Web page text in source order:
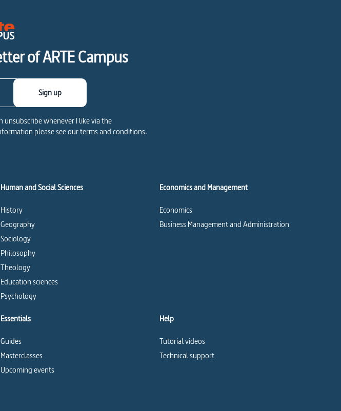
of ARTE Campus
unsubscribe whenever I like via the
please see our terms and conditions.
Sign up
Human and Social Sciences
History
Geography
Sociology
Philosophy
Theology
Education sciences
Psychology
Economics and Management
Economics
Business Management and Administration
Essentials
Guides
Masterclasses
Upcoming events
Help
Tutorial videos
Technical support